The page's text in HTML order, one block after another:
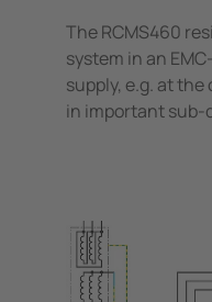
The RCMS460
system in an
supply, e.g. at
in important